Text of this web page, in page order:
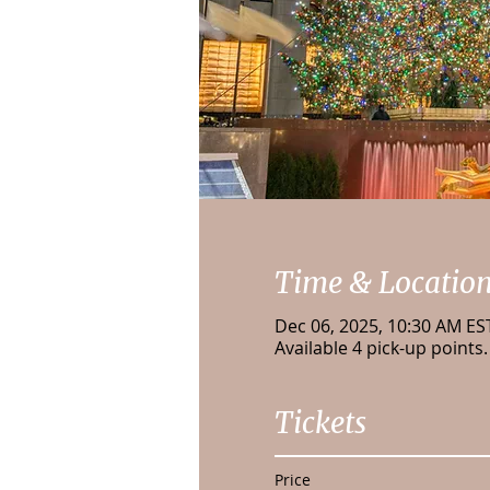
Time &
Dec 06, 2025, 10:30 AM
Available 4 pick-up points.
Tickets
Price